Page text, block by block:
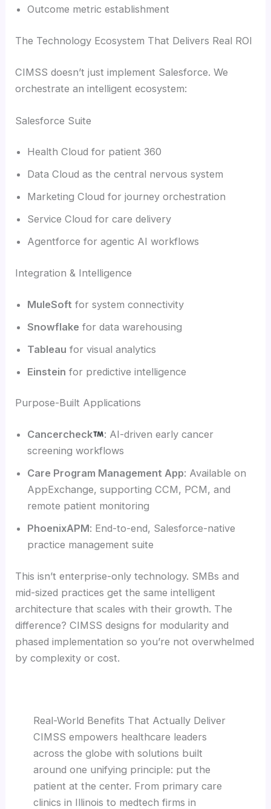
Outcome metric establishment
The Technology Ecosystem That Delivers Real ROI
CIMSS doesn’t just implement Salesforce. We
orchestrate an intelligent ecosystem:
Salesforce Suite
Health Cloud for patient 360
Data Cloud as the central nervous system
Marketing Cloud for journey orchestration
Service Cloud for care delivery
Agentforce for agentic AI workflows
Integration & Intelligence
MuleSoft for system connectivity
Snowflake for data warehousing
Tableau for visual analytics
Einstein for predictive intelligence
Purpose-Built Applications
Cancercheck
: AI-driven early cancer
screening workflows
Care Program Management App: Available on
AppExchange, supporting CCM, PCM, and
remote patient monitoring
PhoenixAPM: End-to-end, Salesforce-native
practice management suite
This isn’t enterprise-only technology. SMBs and
mid-sized practices get the same intelligent
architecture that scales with their growth. The
difference? CIMSS designs for modularity and
phased implementation so you’re not overwhelmed
by complexity or cost.
Real-World Benefits That Actually Deliver
CIMSS empowers healthcare leaders
across the globe with solutions built
around one unifying principle: put the
patient at the center. From primary care
clinics in Illinois to medtech firms in